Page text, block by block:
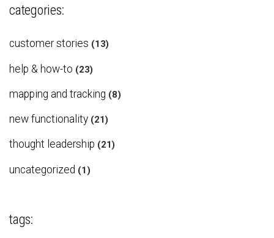
categories:
customer stories (13)
help & how-to (23)
mapping and tracking (8)
new functionality (21)
thought leadership (21)
uncategorized (1)
tags: